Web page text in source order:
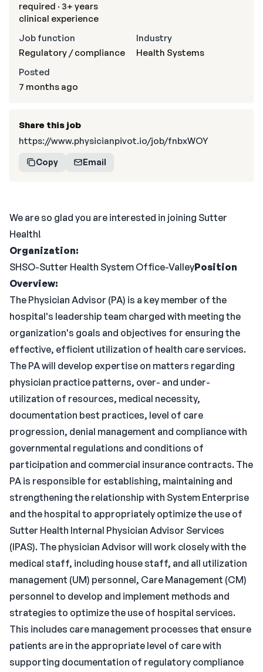
We are so glad you are interested in joining Sutter
Health!
Organization:
SHSO-Sutter Health System Office-ValleyPosition
Overview:
The Physician Advisor (PA) is a key member of the
hospital's leadership team charged with meeting the
organization's goals and objectives for ensuring the
effective, efficient utilization of health care services.
The PA will develop expertise on matters regarding
physician practice patterns, over- and under-
utilization of resources, medical necessity,
documentation best practices, level of care
progression, denial management and compliance with
governmental regulations and conditions of
participation and commercial insurance contracts. The
PA is responsible for establishing, maintaining and
strengthening the relationship with System Enterprise
and the hospital to appropriately optimize the use of
Sutter Health Internal Physician Advisor Services
(IPAS). The physician Advisor will work closely with the
medical staff, including house staff, and all utilization
management (UM) personnel, Care Management (CM)
personnel to develop and implement methods and
strategies to optimize the use of hospital services.
This includes care management processes that ensure
patients are in the appropriate level of care with
supporting documentation of regulatory compliance
required · 3+ years
clinical experience
Job function
Regulatory / compliance
Industry
Health Systems
Posted
7 months ago
Share this job
https://www.physicianpivot.io/job/fnbxWOY
Copy Email